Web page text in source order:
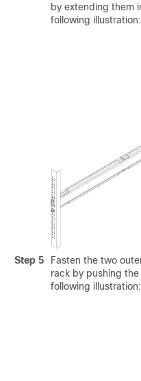
by extending them
following illustration:
Step 5
Fasten the two
rack by pushing
following illustration: